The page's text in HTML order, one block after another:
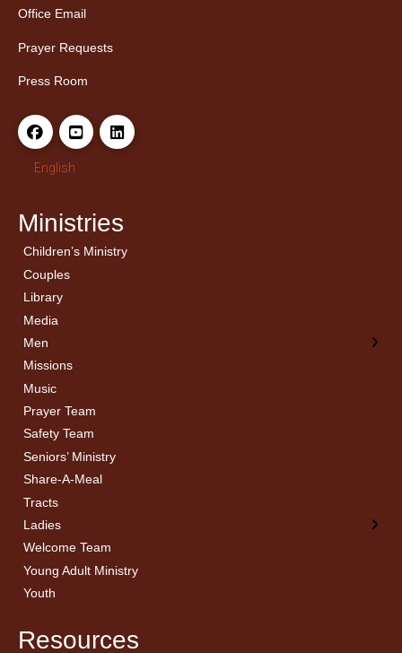
Office Email
Prayer Requests
Press Room
English
Ministries
Children’s Ministry
Couples
Library
Media
Men
← Back
Men’s Bible Study
Missions
Music
Prayer Team
Safety Team
Seniors’ Ministry
Share-A-Meal
Tracts
Ladies
← Back
Ladies Bible Studies
Welcome Team
Young Adult Ministry
Youth
Resources